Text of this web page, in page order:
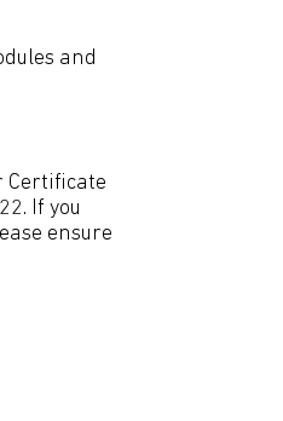
and
Certificate
If you
ensure